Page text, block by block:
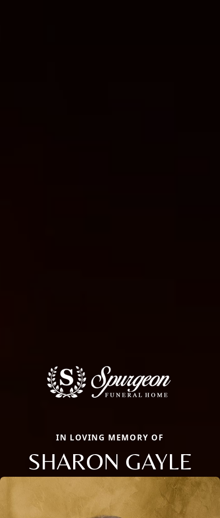
IN LOVING MEMORY OF
SHARON GAYLE